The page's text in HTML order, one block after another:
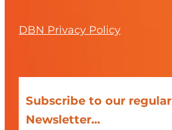
DBN Privacy Policy
Subscribe to our regular
Newsletter...